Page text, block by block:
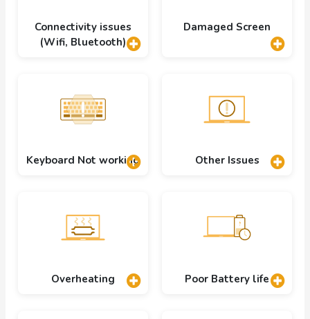
Connectivity issues
(Wifi, Bluetooth)
Damaged Screen
Keyboard Not working Other Issues
Overheating Poor Battery life